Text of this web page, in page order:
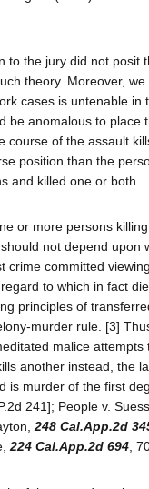
to the jury did not posit
theory. Moreover,
cases is untenable in
be anomalous to place
course of the assault
position than the
and killed one or both.
or more persons
not depend upon
crime committed
to which in fact
principles of
murder rule. [3]
malice attempts
another instead, the
is murder of the first
241]; People v.
248 Cal.App.2d
224 Cal.App.2d 694,